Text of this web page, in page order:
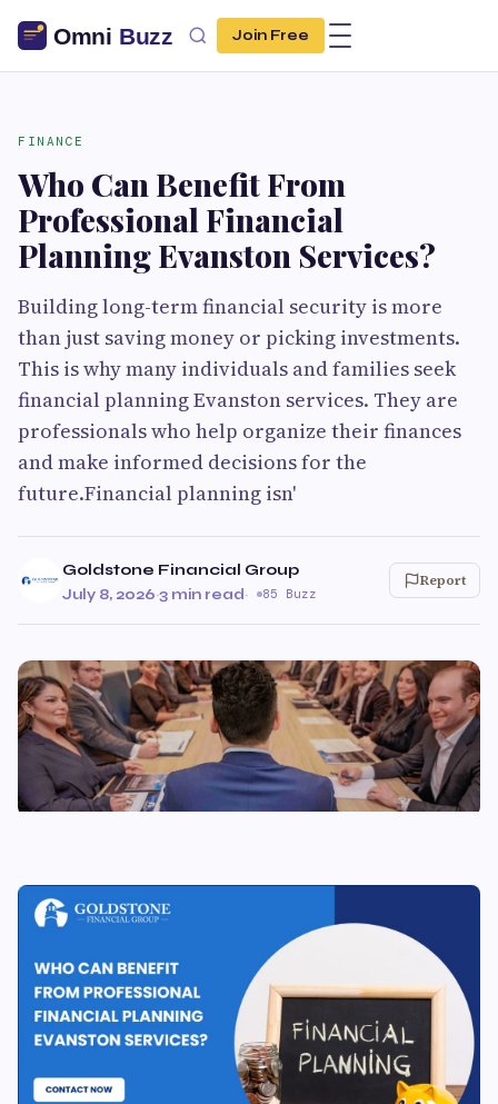
Join Free
FINANCE
Who Can Benefit From
Professional Financial
Planning Evanston Services?
Building long-term financial security is more
than just saving money or picking investments.
This is why many individuals and families seek
financial planning Evanston services. They are
professionals who help organize their finances
and make informed decisions for the
future.Financial planning isn'
Goldstone Financial Group
July 8, 2026·3 min read· 85 Buzz
Report